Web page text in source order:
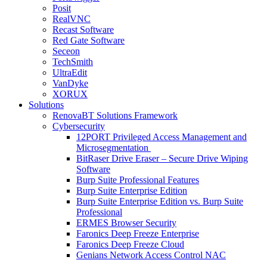
Posit
RealVNC
Recast Software
Red Gate Software
Seceon
TechSmith
UltraEdit
VanDyke
XORUX
Solutions
RenovaBT Solutions Framework
Cybersecurity
12PORT Privileged Access Management and
Microsegmentation
BitRaser Drive Eraser – Secure Drive Wiping
Software
Burp Suite Professional Features
Burp Suite Enterprise Edition
Burp Suite Enterprise Edition vs. Burp Suite
Professional
ERMES Browser Security
Faronics Deep Freeze Enterprise
Faronics Deep Freeze Cloud
Genians Network Access Control NAC